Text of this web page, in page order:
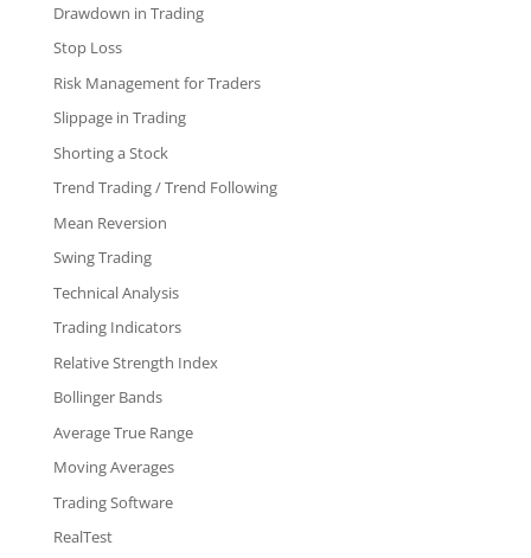
Drawdown in Trading
Stop Loss
Risk Management for Traders
Slippage in Trading
Shorting a Stock
Trend Trading / Trend Following
Mean Reversion
Swing Trading
Technical Analysis
Trading Indicators
Relative Strength Index
Bollinger Bands
Average True Range
Moving Averages
Trading Software
RealTest